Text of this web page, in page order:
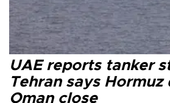
UAE reports tanker
Tehran says Hormuz
Oman close